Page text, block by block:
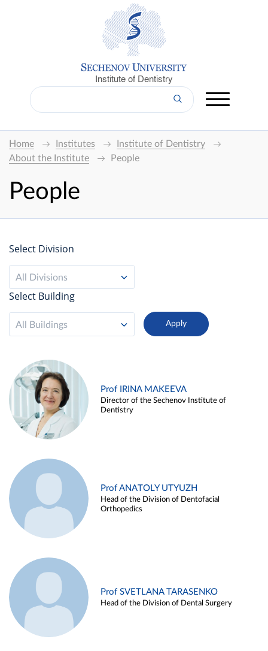
Institute of Dentistry
Home Institutes
Institute of Dentistry
About the Institute
People
People
Select Division
All Divisions
Select Building
All Buildings
Prof IRINA MAKEEVA
Director of the Sechenov Institute of
Dentistry
Prof ANATOLY UTYUZH
Head of the Division of Dentofacial
Orthopedics
Prof SVETLANA TARASENKO
Head of the Division of Dental Surgery